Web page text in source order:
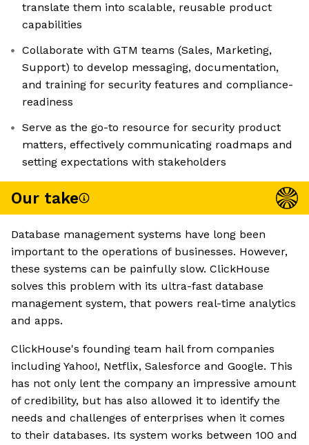
translate them into scalable, reusable product
capabilities
Collaborate with GTM teams (Sales, Marketing,
Support) to develop messaging, documentation,
and training for security features and compliance-
readiness
Serve as the go-to resource for security product
matters, effectively communicating roadmaps and
setting expectations with stakeholders
Our take
Database management systems have long been
important to the operations of businesses. However,
these systems can be painfully slow. ClickHouse
solves this problem with its ultra-fast database
management system, that powers real-time analytics
and apps.
ClickHouse's founding team hail from companies
including Yahoo!, Netflix, Salesforce and Google. This
has not only lent the company an impressive amount
of credibility, but has also allowed it to identify the
needs and challenges of enterprises when it comes
to their databases. Its system works between 100 and